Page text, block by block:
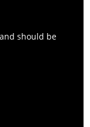
should be